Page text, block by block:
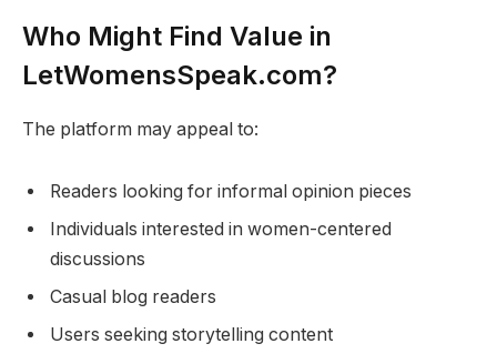
Who Might Find Value in
LetWomensSpeak.com?
The platform may appeal to:
Readers looking for informal opinion pieces
Individuals interested in women-centered
discussions
Casual blog readers
Users seeking storytelling content